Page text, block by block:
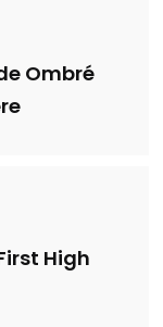
Ombré
High